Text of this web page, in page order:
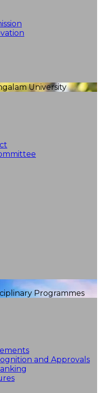
University
Programmes
and Approvals